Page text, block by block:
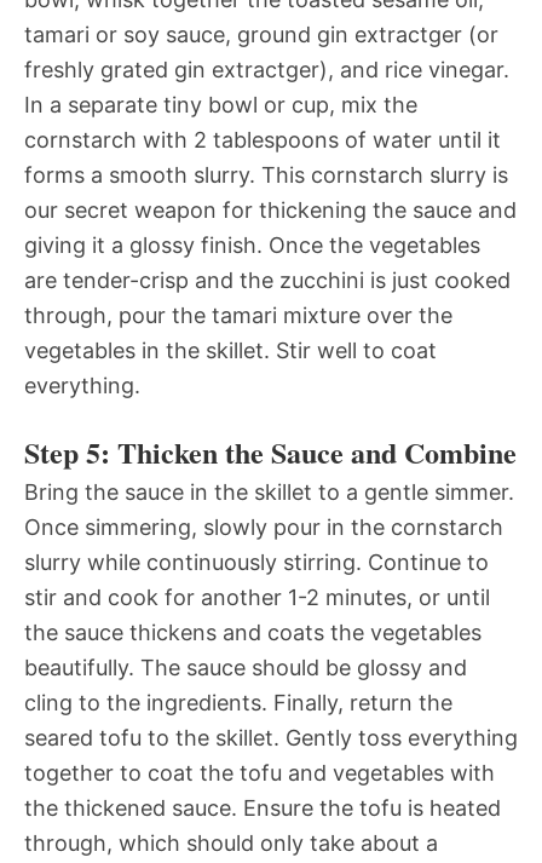
tamari or soy sauce, ground gin extractger (or
freshly grated gin extractger), and rice vinegar.
In a separate tiny bowl or cup, mix the
cornstarch with 2 tablespoons of water until it
forms a smooth slurry. This cornstarch slurry is
our secret weapon for thickening the sauce and
giving it a glossy finish. Once the vegetables
are tender-crisp and the zucchini is just cooked
through, pour the tamari mixture over the
vegetables in the skillet. Stir well to coat
everything.
Step 5: Thicken the Sauce and Combine
Bring the sauce in the skillet to a gentle simmer.
Once simmering, slowly pour in the cornstarch
slurry while continuously stirring. Continue to
stir and cook for another 1-2 minutes, or until
the sauce thickens and coats the vegetables
beautifully. The sauce should be glossy and
cling to the ingredients. Finally, return the
seared tofu to the skillet. Gently toss everything
together to coat the tofu and vegetables with
the thickened sauce. Ensure the tofu is heated
through, which should only take about a